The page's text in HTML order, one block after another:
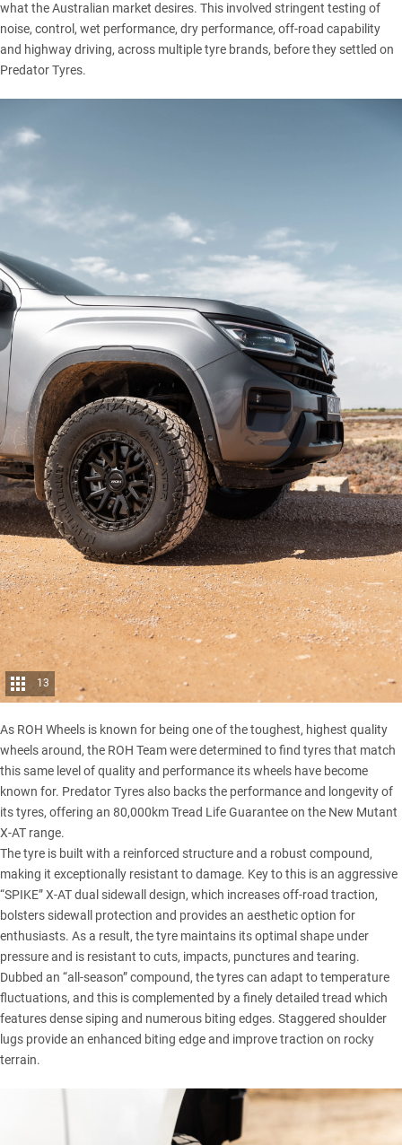
what the Australian market desires. This involved stringent testing of
noise, control, wet performance, dry performance, off-road capability
and highway driving, across multiple tyre brands, before they settled on
Predator Tyres.
13
As ROH Wheels is known for being one of the toughest, highest quality
wheels around, the ROH Team were determined to find tyres that match
this same level of quality and performance its wheels have become
known for. Predator Tyres also backs the performance and longevity of
its tyres, offering an 80,000km Tread Life Guarantee on the New Mutant
X-AT range.
The tyre is built with a reinforced structure and a robust compound,
making it exceptionally resistant to damage. Key to this is an aggressive
“SPIKE” X-AT dual sidewall design, which increases off-road traction,
bolsters sidewall protection and provides an aesthetic option for
enthusiasts. As a result, the tyre maintains its optimal shape under
pressure and is resistant to cuts, impacts, punctures and tearing.
Dubbed an “all-season” compound, the tyres can adapt to temperature
fluctuations, and this is complemented by a finely detailed tread which
features dense siping and numerous biting edges. Staggered shoulder
lugs provide an enhanced biting edge and improve traction on rocky
terrain.